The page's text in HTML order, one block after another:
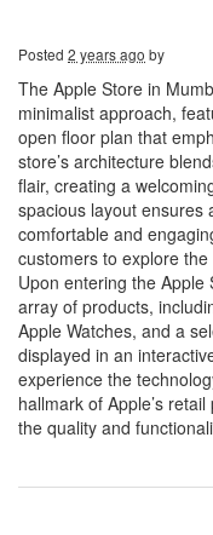
Posted 2 years ago by
The Apple Store in
minimalist approach,
open floor plan that
store’s architecture
flair, creating a
spacious layout ensures
comfortable and
customers to explore
Upon entering the
array of products,
Apple Watches, and a
displayed in an
experience the
hallmark of Apple’s
the quality and